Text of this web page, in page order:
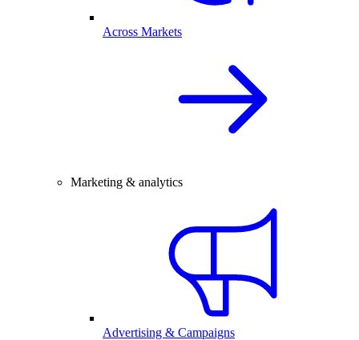
Across Markets
Marketing & analytics
Advertising & Campaigns